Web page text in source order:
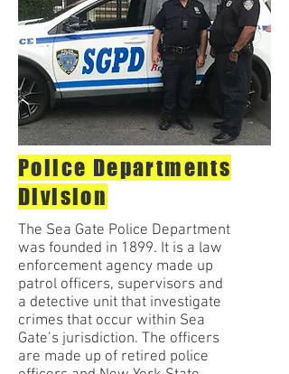
Police Departments
Division
The Sea Gate Police Department
was founded in 1899. It is a law
enforcement agency made up
patrol officers, supervisors and
a detective unit that investigate
crimes that occur within Sea
Gate’s jurisdiction. The officers
are made up of retired police